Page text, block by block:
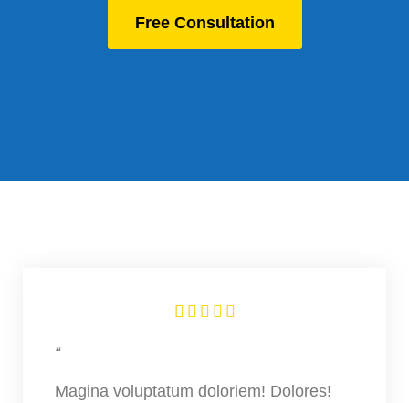
Free Consultation
    
“
Magina voluptatum doloriem! Dolores!